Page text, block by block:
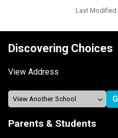
Last Modified:
Discovering Choices
View Address
Parents & Students